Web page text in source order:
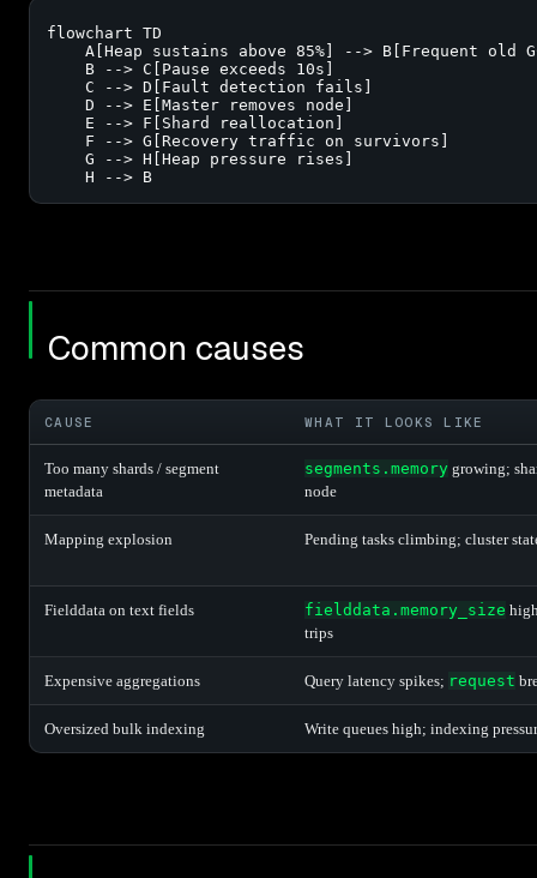
flowchart TD
A[Heap sustains above 85%] --> B[Frequent old
    B --> C[Pause exceeds 10s]
    C --> D[Fault detection fails]
    D --> E[Master removes node]
    E --> F[Shard reallocation]
    F --> G[Recovery traffic on survivors]
    G --> H[Heap pressure rises]
    H --> B
Common causes
CAUSE WHAT IT LOOKS LIKE
Too many shards / segment
metadata
segments.memory growing;
node
Mapping explosion Pending tasks climbing; cluster
Fielddata on text fields fielddata.memory_size
trips
Expensive aggregations Query latency spikes; request
Oversized bulk indexing Write queues high; indexing